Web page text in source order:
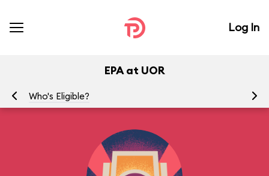
Log In
EPA at UOR
Who's Eligible?